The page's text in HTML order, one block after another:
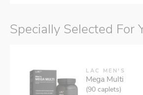
Specially Selected For
LAC MEN'S
Mega Multi
(90 caplets)